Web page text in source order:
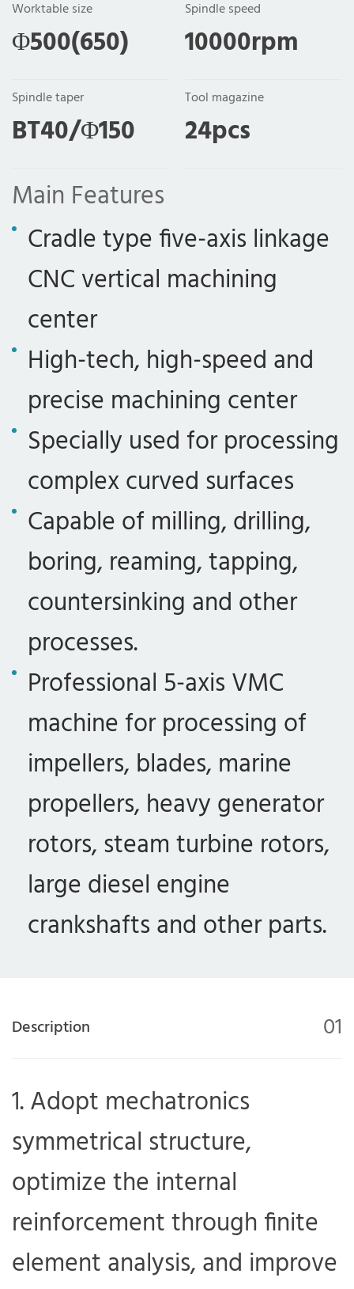
Worktable size
Φ500(650)
Spindle speed
10000rpm
Spindle taper
BT40/Φ150
Tool magazine
24pcs
Main Features
Cradle type five-axis linkage
CNC vertical machining
center
High-tech, high-speed and
precise machining center
Specially used for processing
complex curved surfaces
Capable of milling, drilling,
boring, reaming, tapping,
countersinking and other
processes.
Professional 5-axis VMC
machine for processing of
impellers, blades, marine
propellers, heavy generator
rotors, steam turbine rotors,
large diesel engine
crankshafts and other parts.
Description 01
1. Adopt mechatronics
symmetrical structure,
optimize the internal
reinforcement through finite
element analysis, and improve